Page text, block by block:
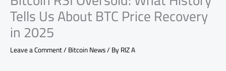
Tells Us About BTC Price Recovery
in 2025
Leave a Comment/Bitcoin News/ ByRIZ A